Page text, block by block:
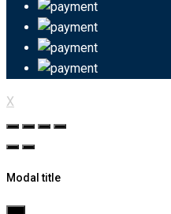
X
Modal title